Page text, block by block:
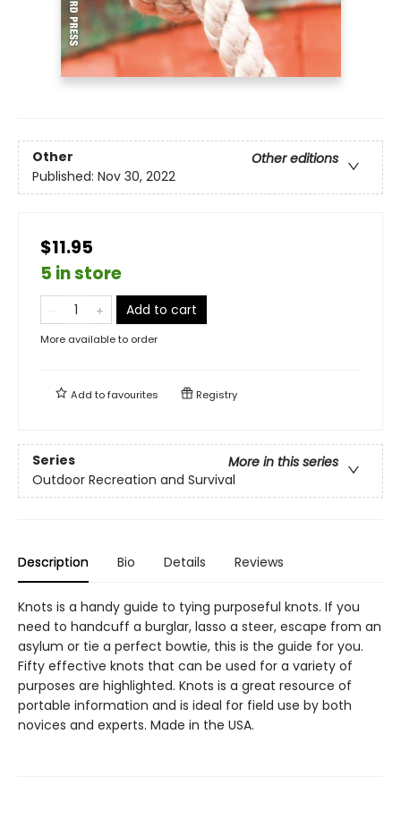
Other
Other editions
Published: Nov 30, 2022
$11.95
5 in store
Add to cart
More available to order
Add tofavourites Registry
Series
More in this series
Outdoor Recreation and Survival
Description Bio Details Reviews
Knots is a handy guide to tying purposeful knots. If you
need to handcuff a burglar, lasso a steer, escape from an
asylum or tie a perfect bowtie, this is the guide for you.
Fifty effective knots that can be used for a variety of
purposes are highlighted. Knots is a great resource of
portable information and is ideal for field use by both
novices and experts. Made in the USA.